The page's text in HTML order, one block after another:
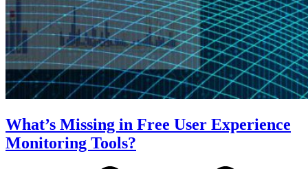
What’s Missing in Free User Experience
Monitoring Tools?